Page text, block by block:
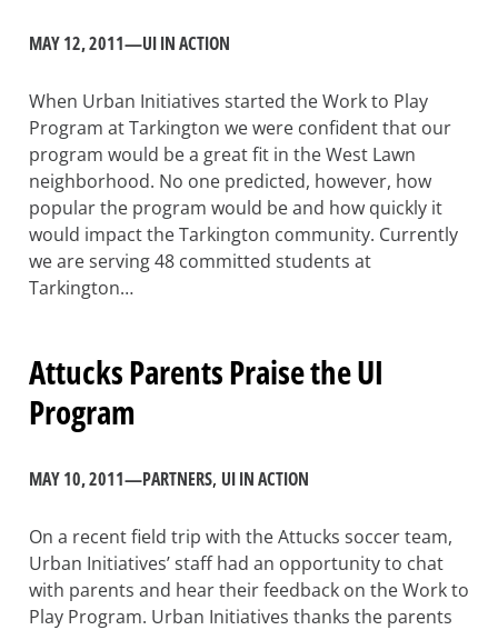
MAY 12, 2011—UI IN ACTION
When Urban Initiatives started the Work to Play
Program at Tarkington we were confident that our
program would be a great fit in the West Lawn
neighborhood. No one predicted, however, how
popular the program would be and how quickly it
would impact the Tarkington community. Currently
we are serving 48 committed students at
Tarkington…
Attucks Parents Praise the UI
Program
MAY 10, 2011—PARTNERS, UI IN ACTION
On a recent field trip with the Attucks soccer team,
Urban Initiatives’ staff had an opportunity to chat
with parents and hear their feedback on the Work to
Play Program. Urban Initiatives thanks the parents